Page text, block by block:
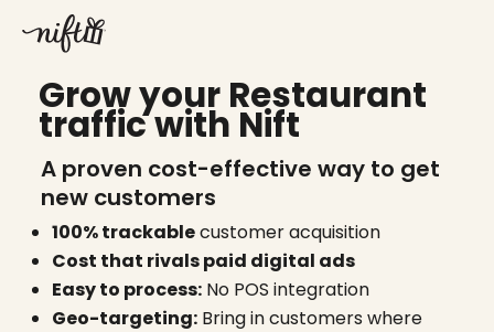
content
Grow your Restaurant
traffic with Nift
A proven cost-effective way to get
new customers
100% trackablecustomer acquisition
Cost that rivals paid digital ads
Easy to process: No POS integration
Geo-targeting: Bring in customers where